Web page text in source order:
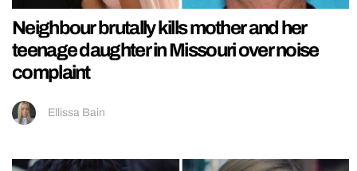
Neighbour brutally kills mother and her
teenage daughter in Missouri over noise
complaint
Ellissa Bain